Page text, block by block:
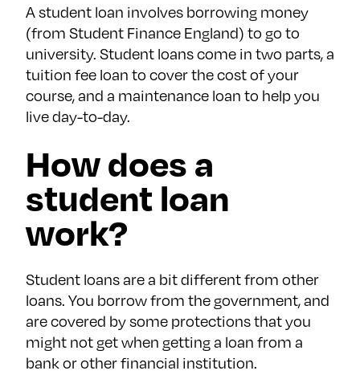
A student loan involves borrowing money
(from Student Finance England) to go to
university. Student loans come in two parts, a
tuition fee loan to cover the cost of your
course, and a maintenance loan to help you
live day-to-day.
How does a
student loan
work?
Student loans are a bit different from other
loans. You borrow from the government, and
are covered by some protections that you
might not get when getting a loan from a
bank or other financial institution.